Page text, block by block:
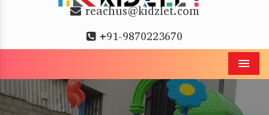
reachus@kidzlet.com
+91-9870223670